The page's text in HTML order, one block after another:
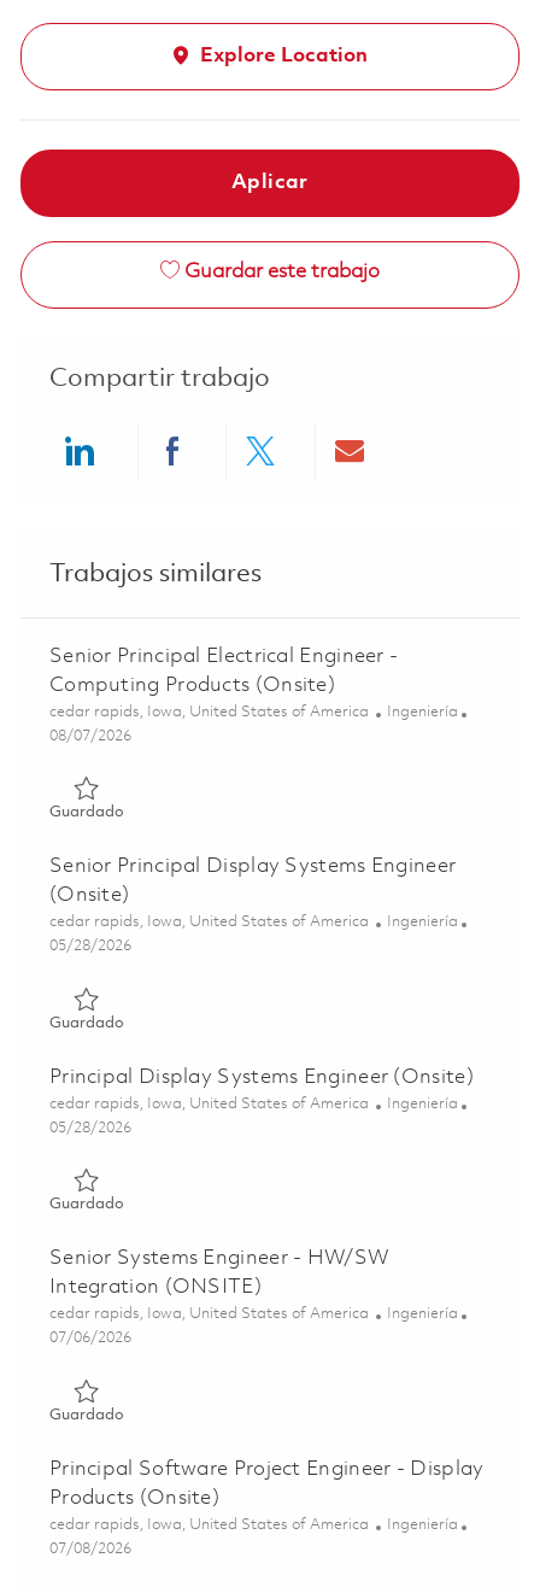
Explore Location
Aplicar
Guardar este trabajo
Compartir trabajo
Trabajos similares
Senior Principal Electrical Engineer -
Computing Products (Onsite)
Ubicación
cedar rapids, Iowa, United States of America Categoría
Ingeniería
Posted Date
08/07/2026
GuardadoGuardado Senior Principal Electrical Engineer -
Senior Principal Display Systems Engineer
(Onsite)
Ubicación
cedar rapids, Iowa, United States of America Categoría
Ingeniería
Posted Date
05/28/2026
GuardadoGuardado Senior Principal Display Systems Engineer
Principal Display Systems Engineer (Onsite)
Ubicación
cedar rapids, Iowa, United States of America Categoría
Ingeniería
Posted Date
05/28/2026
GuardadoGuardado Principal Display Systems Engineer (Onsite)
Senior Systems Engineer - HW/SW
Integration (ONSITE)
Ubicación
cedar rapids, Iowa, United States of America Categoría
Ingeniería
Posted Date
07/06/2026
GuardadoGuardado Senior Systems Engineer - HW/SW Integration
Principal Software Project Engineer - Display
Products (Onsite)
Ubicación
cedar rapids, Iowa, United States of America Categoría
Ingeniería
Posted Date
07/08/2026